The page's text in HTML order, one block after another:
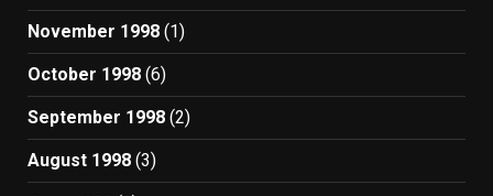
November 1998 (1)
October 1998 (6)
September 1998 (2)
August 1998 (3)